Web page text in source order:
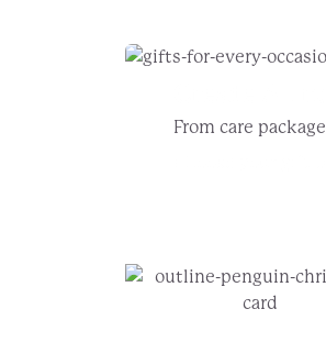
From care